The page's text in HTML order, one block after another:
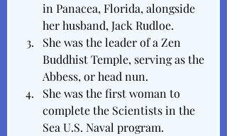
in Panacea, Florida, alongside
her husband, Jack Rudloe.
She was the leader of a Zen
Buddhist Temple, serving as the
Abbess, or head nun.
She was the first woman to
complete the Scientists in the
Sea U.S. Naval program.